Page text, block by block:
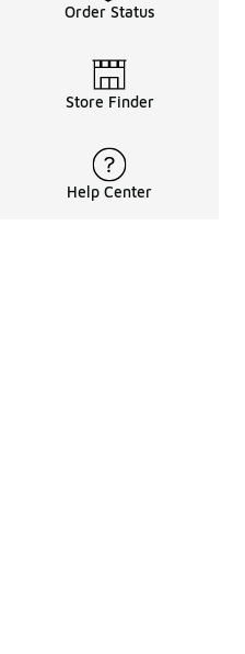
Order Status
Store Finder
Help Center